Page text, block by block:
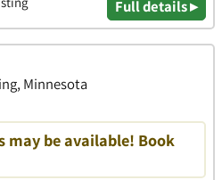
Full details ▸
Minnesota
may be available! Book